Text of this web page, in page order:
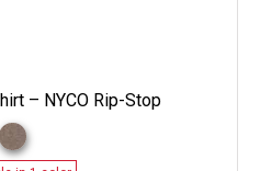
– NYCO Rip-Stop